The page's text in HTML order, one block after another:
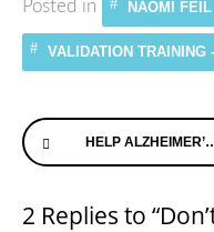
Posted in NAOMI FEIL
VALIDATION
Continue
Reading
HELP ALZHEIMER’S
2 Replies to